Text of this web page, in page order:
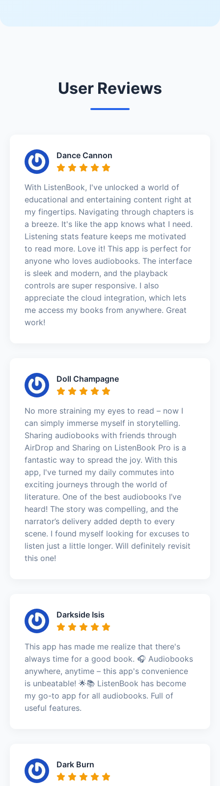
User Reviews
Dance Cannon
With ListenBook, I've unlocked a world of
educational and entertaining content right at
my fingertips. Navigating through chapters is
a breeze. It's like the app knows what I need.
Listening stats feature keeps me motivated
to read more. Love it! This app is perfect for
anyone who loves audiobooks. The interface
is sleek and modern, and the playback
controls are super responsive. I also
appreciate the cloud integration, which lets
me access my books from anywhere. Great
work!
Doll Champagne
No more straining my eyes to read – now I
can simply immerse myself in storytelling.
Sharing audiobooks with friends through
AirDrop and Sharing on ListenBook Pro is a
fantastic way to spread the joy. With this
app, I've turned my daily commutes into
exciting journeys through the world of
literature. One of the best audiobooks I’ve
heard! The story was compelling, and the
narrator’s delivery added depth to every
scene. I found myself looking for excuses to
listen just a little longer. Will definitely revisit
this one!
Darkside Isis
This app has made me realize that there's
always time for a good book. 🎧 Audiobooks
anywhere, anytime – this app's convenience
is unbeatable! 🌟📚 ListenBook has become
my go-to app for all audiobooks. Full of
useful features.
Dark Burn